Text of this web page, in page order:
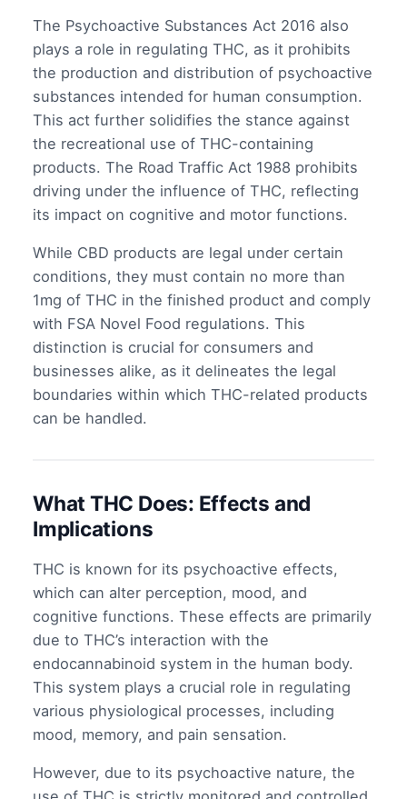
The Psychoactive Substances Act 2016 also
plays a role in regulating THC, as it prohibits
the production and distribution of psychoactive
substances intended for human consumption.
This act further solidifies the stance against
the recreational use of THC-containing
products. The Road Traffic Act 1988 prohibits
driving under the influence of THC, reflecting
its impact on cognitive and motor functions.
While CBD products are legal under certain
conditions, they must contain no more than
1mg of THC in the finished product and comply
with FSA Novel Food regulations. This
distinction is crucial for consumers and
businesses alike, as it delineates the legal
boundaries within which THC-related products
can be handled.
What THC Does: Effects and
Implications
THC is known for its psychoactive effects,
which can alter perception, mood, and
cognitive functions. These effects are primarily
due to THC’s interaction with the
endocannabinoid system in the human body.
This system plays a crucial role in regulating
various physiological processes, including
mood, memory, and pain sensation.
However, due to its psychoactive nature, the